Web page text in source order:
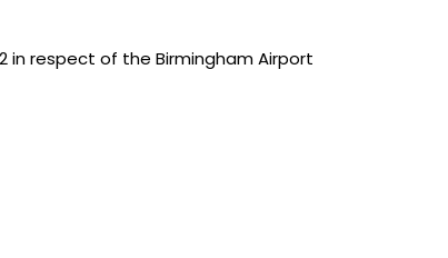
in respect of the Birmingham Airport